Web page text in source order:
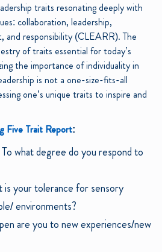
traits resonating deeply with
collaboration, leadership,
and responsibility (CLEARR). The
of traits essential for today’s
the importance of individuality in
is not a one-size-fits-all
one’s unique traits to inspire and
Five Trait Report:
what degree do you respond to
your tolerance for sensory
environments?
are you to new experiences/new